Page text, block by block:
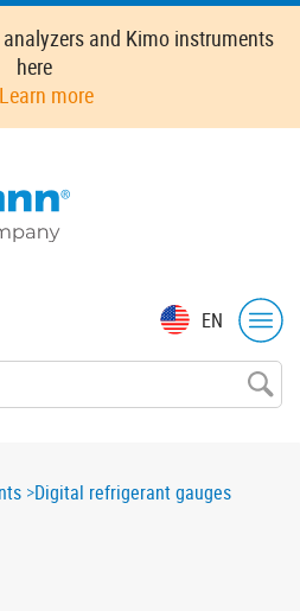
and Kimo instruments
here
more
EN
Digital refrigerant gauges